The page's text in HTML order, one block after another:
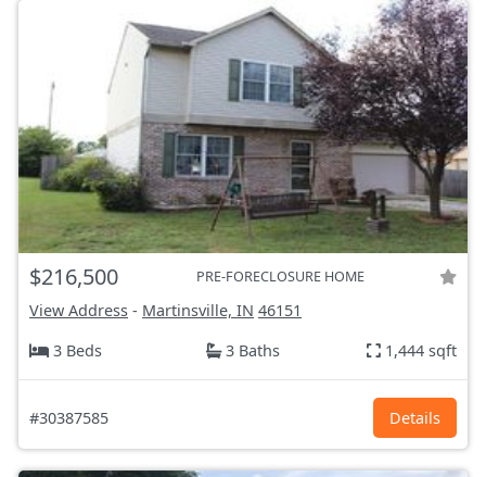
$216,500 PRE-FORECLOSURE HOME
View Address - Martinsville, IN 46151
3 Beds
3 Baths 1,444 sqft
#30387585 Details